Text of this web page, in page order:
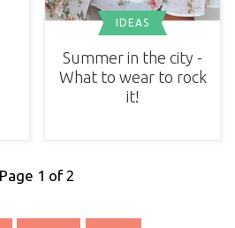
IDEAS
Summer in the city -
What to wear to rock
it!
Page 1 of 2